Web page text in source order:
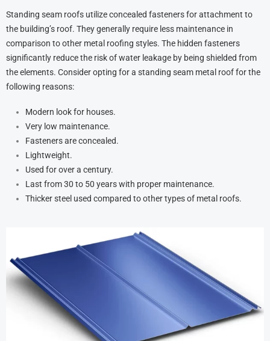
Standing seam roofs utilize concealed fasteners for attachment to
the building’s roof. They generally require less maintenance in
comparison to other metal roofing styles. The hidden fasteners
significantly reduce the risk of water leakage by being shielded from
the elements. Consider opting for a standing seam metal roof for the
following reasons:
Modern look for houses.
Very low maintenance.
Fasteners are concealed.
Lightweight.
Used for over a century.
Last from 30 to 50 years with proper maintenance.
Thicker steel used compared to other types of metal roofs.